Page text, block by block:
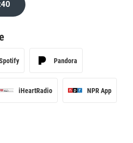
Pandora
iHeartRadio NPR App